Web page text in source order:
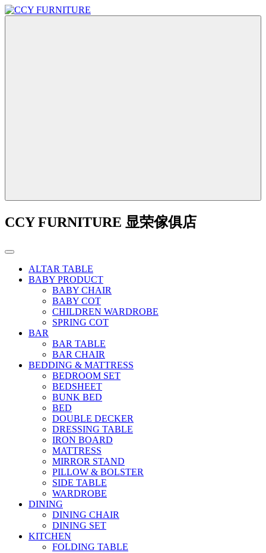
CCY FURNITURE 显荣傢俱店
ALTAR TABLE
BABY PRODUCT
BABY CHAIR
BABY COT
CHILDREN WARDROBE
SPRING COT
BAR
BAR TABLE
BAR CHAIR
BEDDING & MATTRESS
BEDROOM SET
BEDSHEET
BUNK BED
BED
DOUBLE DECKER
DRESSING TABLE
IRON BOARD
MATTRESS
MIRROR STAND
PILLOW & BOLSTER
SIDE TABLE
WARDROBE
DINING
DINING CHAIR
DINING SET
KITCHEN
FOLDING TABLE